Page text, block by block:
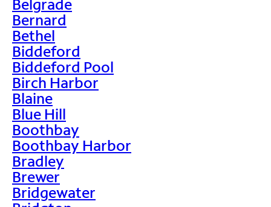
Belgrade
Bernard
Bethel
Biddeford
Biddeford Pool
Birch Harbor
Blaine
Blue Hill
Boothbay
Boothbay Harbor
Bradley
Brewer
Bridgewater